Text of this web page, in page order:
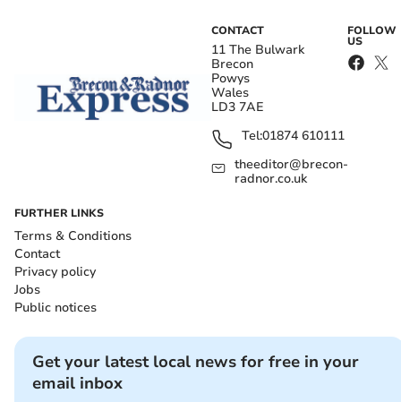
CONTACT
11 The Bulwark
Brecon
Powys
Wales
LD3 7AE
Tel:01874 610111
theeditor@brecon-
radnor.co.uk
FOLLOW
US
FURTHER LINKS
Terms & Conditions
Contact
Privacy policy
Jobs
Public notices
Get your latest local news for free in your
email inbox